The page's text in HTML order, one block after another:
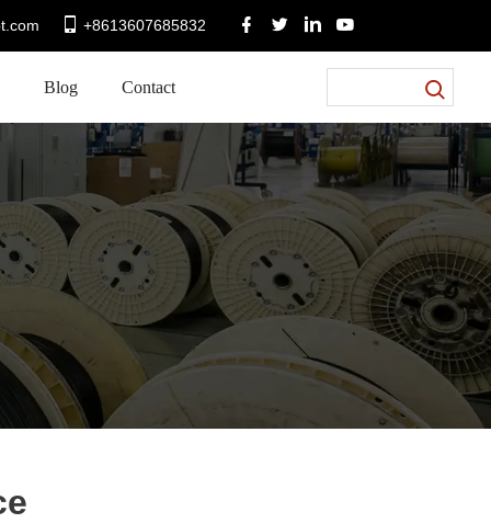
+8613607685832
Blog Contact